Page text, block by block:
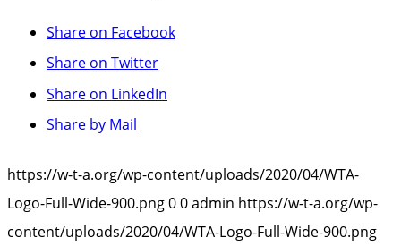
Share on Facebook
Share on Twitter
Share on LinkedIn
Share by Mail
https://w-t-a.org/wp-content/uploads/2020/04/WTA-
Logo-Full-Wide-900.png00admin https://w-t-a.org/wp-
content/uploads/2020/04/WTA-Logo-Full-Wide-900.png